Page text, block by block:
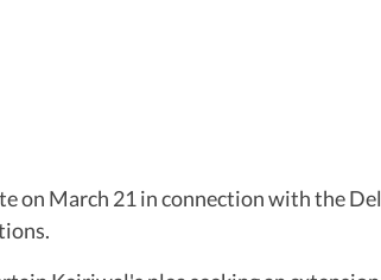
on March 21 in connection with the